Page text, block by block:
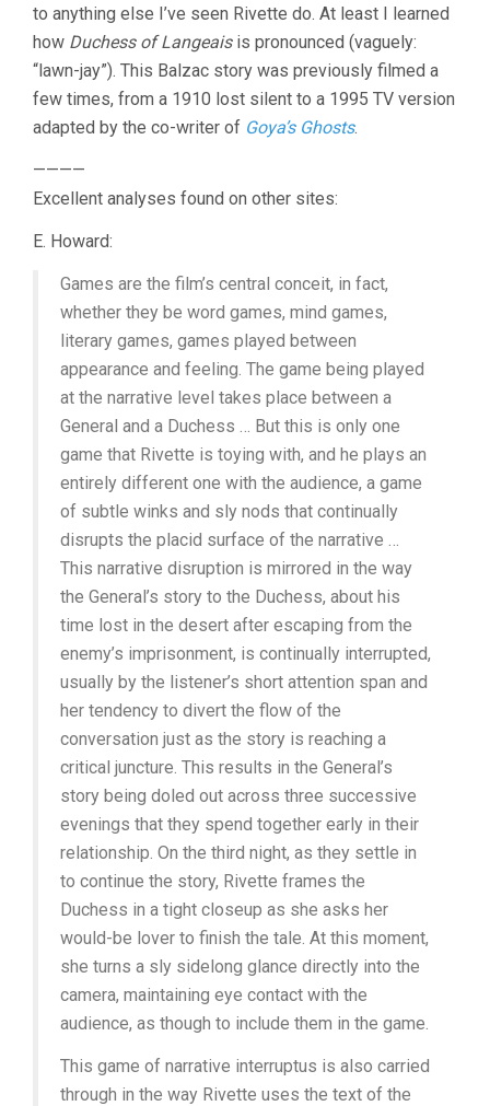
to anything else I’ve seen Rivette do. At least I learned
how Duchess of Langeaisis pronounced (vaguely:
“lawn-jay”). This Balzac story was previously filmed a
few times, from a 1910 lost silent to a 1995 TV version
adapted by the co-writer of Goya’s Ghosts.
————
Excellent analyses found on other sites:
E. Howard:
Games are the film’s central conceit, in fact,
whether they be word games, mind games,
literary games, games played between
appearance and feeling. The game being played
at the narrative level takes place between a
General and a Duchess … But this is only one
game that Rivette is toying with, and he plays an
entirely different one with the audience, a game
of subtle winks and sly nods that continually
disrupts the placid surface of the narrative …
This narrative disruption is mirrored in the way
the General’s story to the Duchess, about his
time lost in the desert after escaping from the
enemy’s imprisonment, is continually interrupted,
usually by the listener’s short attention span and
her tendency to divert the flow of the
conversation just as the story is reaching a
critical juncture. This results in the General’s
story being doled out across three successive
evenings that they spend together early in their
relationship. On the third night, as they settle in
to continue the story, Rivette frames the
Duchess in a tight closeup as she asks her
would-be lover to finish the tale. At this moment,
she turns a sly sidelong glance directly into the
camera, maintaining eye contact with the
audience, as though to include them in the game.
This game of narrative interruptus is also carried
through in the way Rivette uses the text of the